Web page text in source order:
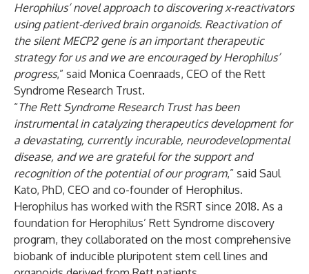
Herophilus’ novel approach to discovering x-reactivators
using patient-derived brain organoids. Reactivation of
the silent MECP2 gene is an important therapeutic
strategy for us and we are encouraged by Herophilus’
progress,” said Monica Coenraads, CEO of the Rett
Syndrome Research Trust.
“The Rett Syndrome Research Trust has been
instrumental in catalyzing therapeutics development for
a devastating, currently incurable, neurodevelopmental
disease, and we are grateful for the support and
recognition of the potential of our program,” said Saul
Kato, PhD, CEO and co-founder of Herophilus.
Herophilus has worked with the RSRT since 2018. As a
foundation for Herophilus’ Rett Syndrome discovery
program, they collaborated on the most comprehensive
biobank of inducible pluripotent stem cell lines and